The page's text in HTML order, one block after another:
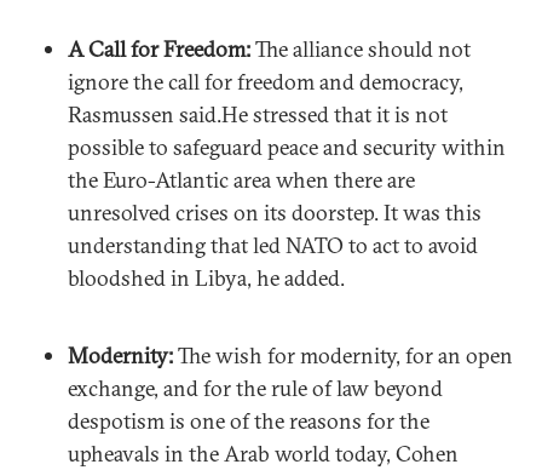
A Call for Freedom:The alliance should not
ignore the call for freedom and democracy,
Rasmussen said.He stressed that it is not
possible to safeguard peace and security within
the Euro-Atlantic area when there are
unresolved crises on its doorstep. It was this
understanding that led NATO to act to avoid
bloodshed in Libya, he added.
Modernity:The wish for modernity, for an open
exchange, and for the rule of law beyond
despotism is one of the reasons for the
upheavals in the Arab world today, Cohen